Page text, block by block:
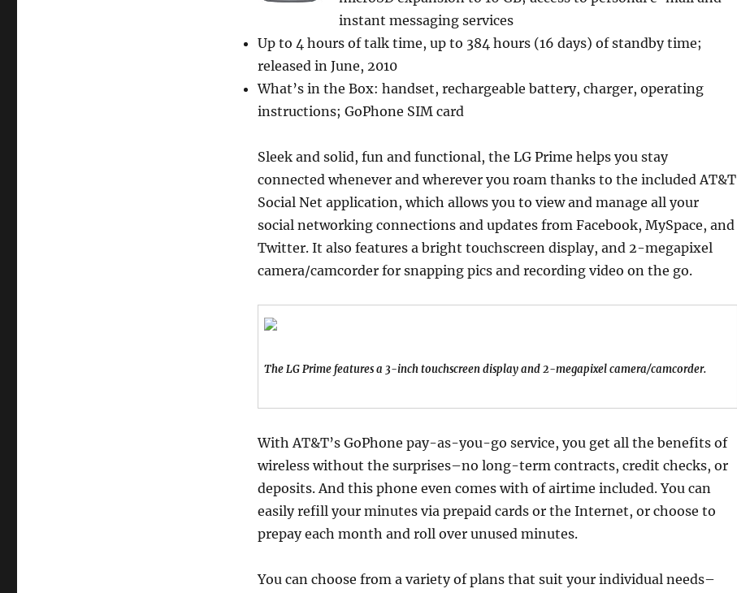
instant messaging services
Up to 4 hours of talk time, up to 384 hours (16 days) of standby time;
released in June, 2010
What’s in the Box: handset, rechargeable battery, charger, operating
instructions; GoPhone SIM card
Sleek and solid, fun and functional, the LG Prime helps you stay
connected whenever and wherever you roam thanks to the included AT&T
Social Net application, which allows you to view and manage all your
social networking connections and updates from Facebook, MySpace, and
Twitter. It also features a bright touchscreen display, and 2-megapixel
camera/camcorder for snapping pics and recording video on the go.
The LG Prime features a 3-inch touchscreen display and 2-megapixel camera/camcorder.
With AT&T’s GoPhone pay-as-you-go service, you get all the benefits of
wireless without the surprises–no long-term contracts, credit checks, or
deposits. And this phone even comes with of airtime included. You can
easily refill your minutes via prepaid cards or the Internet, or choose to
prepay each month and roll over unused minutes.
You can choose from a variety of plans that suit your individual needs–